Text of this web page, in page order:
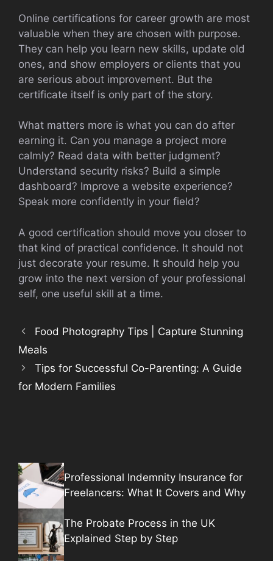
Online certifications for career growth are most
valuable when they are chosen with purpose.
They can help you learn new skills, update old
ones, and show employers or clients that you
are serious about improvement. But the
certificate itself is only part of the story.
What matters more is what you can do after
earning it. Can you manage a project more
calmly? Read data with better judgment?
Understand security risks? Build a simple
dashboard? Improve a website experience?
Speak more confidently in your field?
A good certification should move you closer to
that kind of practical confidence. It should not
just decorate your resume. It should help you
grow into the next version of your professional
self, one useful skill at a time.
Food Photography Tips | Capture Stunning
Meals
Tips for Successful Co-Parenting: A Guide
for Modern Families
Professional Indemnity Insurance for
Freelancers: What It Covers and Why
The Probate Process in the UK
Explained Step by Step